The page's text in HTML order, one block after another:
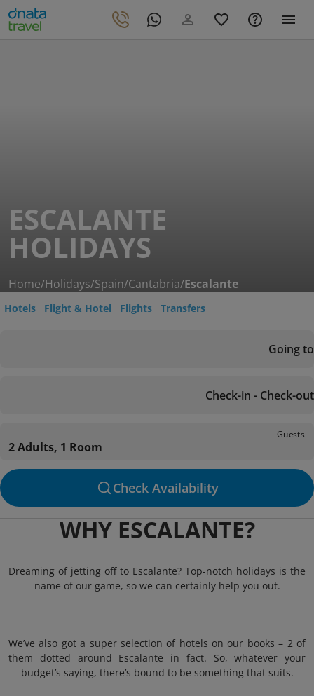
ESCALANTE
HOLIDAYS
Home/Holidays/Spain/Cantabria/Escalante
Hotels Flight & Hotel Flights Transfers
Going to
Check-in - Check-out
Guests
2 Adults, 1 Room
Check Availability
WHY ESCALANTE?
Dreaming of jetting off to Escalante? Top-notch holidays is the
name of our game, so we can certainly help you out.
We’ve also got a super selection of hotels on our books – 2 of
them dotted around Escalante in fact. So, whatever your
budget’s saying, there’s bound to be something that suits.